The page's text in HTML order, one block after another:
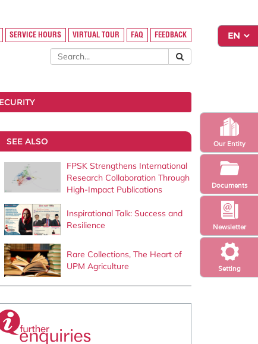
Setting
Newsletter
Our Entity
Documents
SERVICE HOURS VIRTUAL TOUR FAQ FEEDBACK
SEE ALSO
FPSK Strengthens International
Research Collaboration Through
High-Impact Publications
Inspirational Talk: Success and
Resilience
Rare Collections, The Heart of
UPM Agriculture